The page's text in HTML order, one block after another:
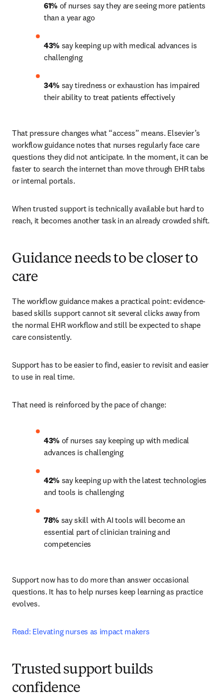
61% of nurses say they are seeing more patients
than a year ago
43% say keeping up with medical advances is
challenging
34% say tiredness or exhaustion has impaired
their ability to treat patients effectively
That pressure changes what “access” means. Elsevier’s
workflow guidance notes that nurses regularly face care
questions they did not anticipate. In the moment, it can be
faster to search the internet than move through EHR tabs
or internal portals.
When trusted support is technically available but hard to
reach, it becomes another task in an already crowded shift.
Guidance needs to be closer to
care
The workflow guidance makes a practical point: evidence-
based skills support cannot sit several clicks away from
the normal EHR workflow and still be expected to shape
care consistently.
Support has to be easier to find, easier to revisit and easier
to use in real time.
That need is reinforced by the pace of change:
43% of nurses say keeping up with medical
advances is challenging
42% say keeping up with the latest technologies
and tools is challenging
78% say skill with AI tools will become an
essential part of clinician training and
competencies
Support now has to do more than answer occasional
questions. It has to help nurses keep learning as practice
evolves.
Read: Elevating nurses as impact makers
Trusted support builds
confidence